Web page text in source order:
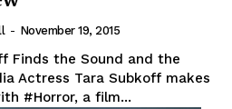
- November 19, 2015
Finds the Sound and the
Actress Tara Subkoff makes
#Horror, a film...